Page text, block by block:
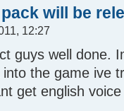
will be
12:27
guys well done.
the game ive
get english